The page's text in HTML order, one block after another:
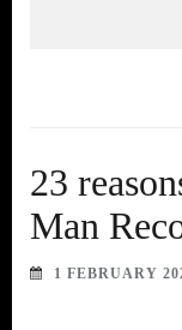
23
Man
1 FEBRUARY